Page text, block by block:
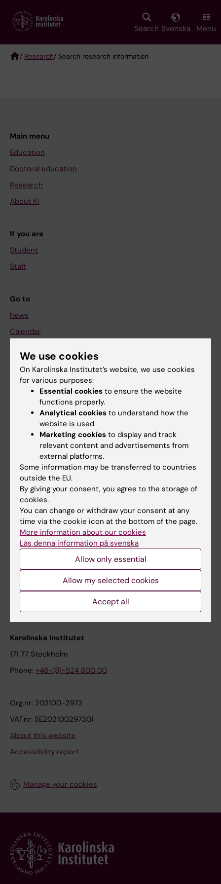
main
Search Svenska Menu
/ Research/ Search research information
Main menu
Education
Doctoral education
Research
About KI
If you are
Student
Staff
Go to
News
Calendar
Student
Ladok
Canvas
Schedule
Student e-mail
Course and programme websites
Student at KI
Staff
Staff portal
Contact and visit Karolinska Institutet
University Library
Support research and education
Karolinska Institutet Innovation
Contact the press Office
Karolinska Institutet
171 77 Stockholm
Phone: +46-(8)-524 800 00
Org.nr: 202100-2973
VAT.nr: SE202100297301
About this website
Accessibility report
Manage your cookies
We use cookies
On Karolinska Institutet’s website, we use cookies
for various purposes:
Essential cookies to ensure the website
functions properly.
Analytical cookies to understand how the
website is used.
Marketing cookies to display and track
relevant content and advertisements from
external platforms.
Some information may be transferred to countries
outside the EU.
By giving your consent, you agree to the storage of
cookies.
You can change or withdraw your consent at any
time via the cookie icon at the bottom of the page.
More information about our cookies
Läs denna information på svenska
Allow only essential
Allow my selected cookies
Accept all